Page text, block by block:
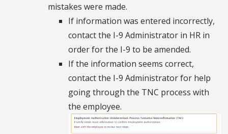
mistakes were made.
If information was entered incorrectly,
contact the I-9 Administrator in HR in
order for the I-9 to be amended.
If the information seems correct,
contact the I-9 Administrator for help
going through the TNC process with
the employee.